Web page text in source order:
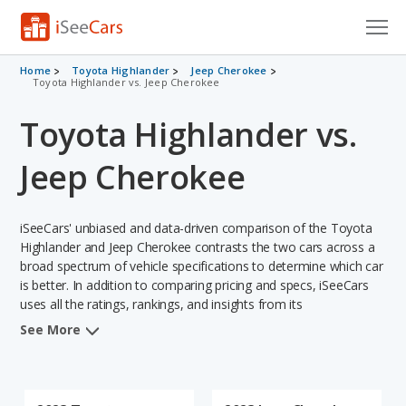
Cars for Sale
VIN Check
Saved Cars
Saved Searches
Saved iVIN Reports
Home Toyota Highlander
Jeep Cherokee
Toyota Highlander vs. Jeep Cherokee
Toyota Highlander vs.
Jeep Cherokee
iSeeCars' unbiased and data-driven comparison of the Toyota
Highlander and Jeep Cherokee contrasts the two cars across a
broad spectrum of vehicle specifications to determine which car
is better. In addition to comparing pricing and specs, iSeeCars
uses all the ratings, rankings, and insights from its
comprehensive analyses of each vehicle model, including
See More